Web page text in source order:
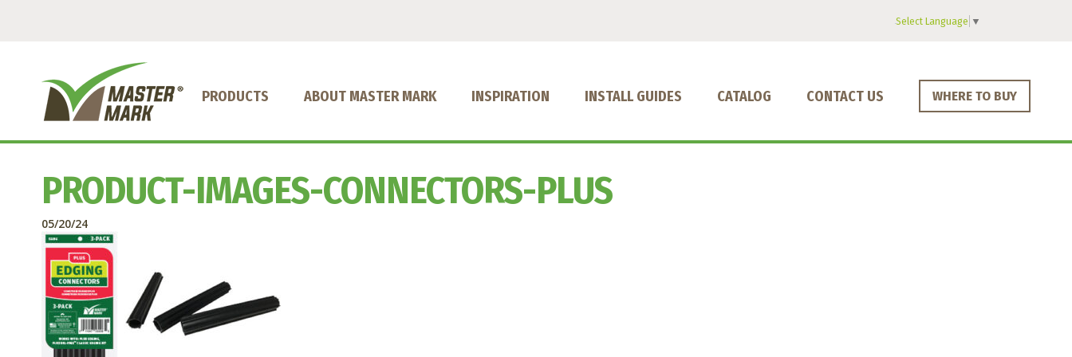
Select Language ▼
PRODUCTS ABOUT MASTER MARK INSPIRATION INSTALL GUIDES CATALOG CONTACT US WHERE TO BUY
PRODUCT-IMAGES-CONNECTORS-PLUS
05/20/24